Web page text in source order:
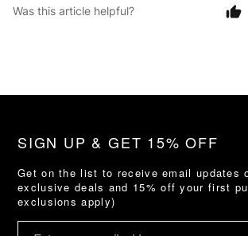
Was this article helpful?
SIGN UP & GET 15% OFF
Get on the list to receive email updates
exclusive deals and 15% off your first
exclusions apply)